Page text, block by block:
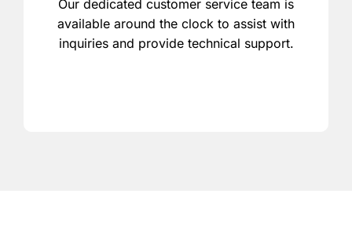
Our dedicated customer service team is
available around the clock to assist with
inquiries and provide technical support.